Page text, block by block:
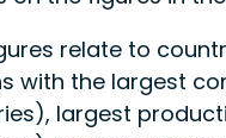
relate to
with the largest
largest